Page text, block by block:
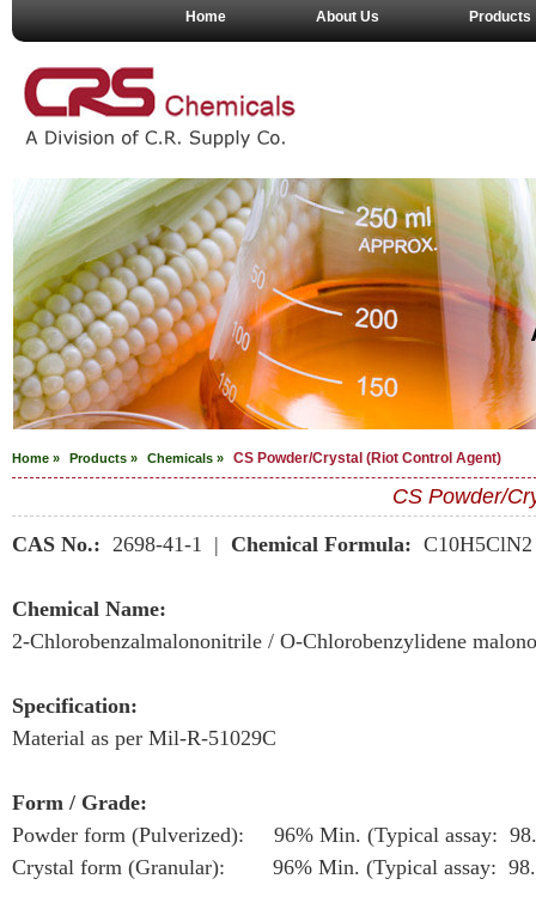
Home About Us Products
Home » Products » Chemicals » CS Powder/Crystal (Riot Control Agent)
CS Powder/
CAS No.: 2698-41-1 | Chemical Formula: C10H5ClN2
Chemical Name:
2-Chlorobenzalmalononitrile / O-Chlorobenzylidene
Specification:
Material as per Mil-R-51029C
Form / Grade:
Powder form (Pulverized): 96% Min. (Typical assay:
Crystal form (Granular): 96% Min. (Typical assay: